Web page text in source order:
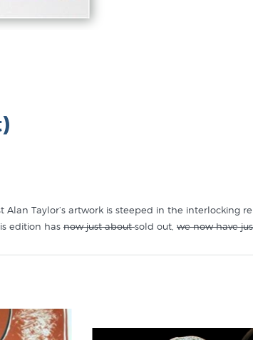
Taylor’s artwork is steeped in the interlocking
edition has now just aboutsold out, we now have
are listed in these collections at New Zealand's